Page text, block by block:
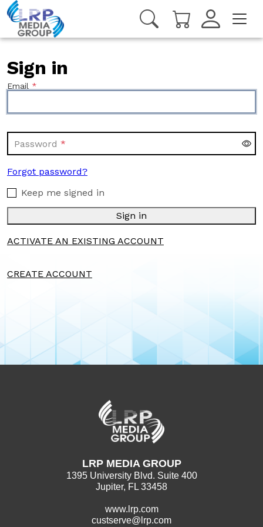
Sign in
Email
Password
Forgot password?
Keep me signed in
Sign in
CREATE ACCOUNT
ACTIVATE AN EXISTING ACCOUNT
LRP MEDIA GROUP
1395 University Blvd. Suite 400
Jupiter, FL 33458
www.lrp.com
custserve@lrp.com